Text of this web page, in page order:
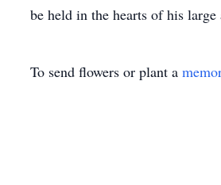
be held in the hearts of his
To send flowers or plant a